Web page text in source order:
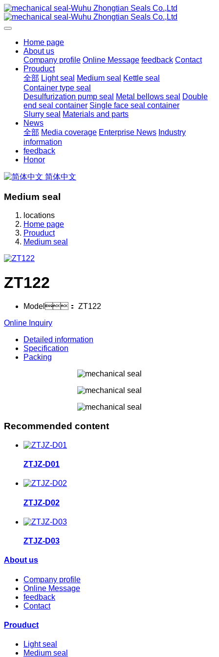
Home page
About us
Company profile Online Message feedback Contact
Prouduct
全部 Light seal Medium seal
Kettle seal
Container type seal
Desulfurization pump seal
Metal bellows seal
Double
end seal container Single face seal container
Slurry seal
Materials and parts
News
全部 Media coverage Enterprise News Industry
information
feedback
Honor
简体中文
Medium seal
locations
Home page
Prouduct
Medium seal
ZT122
Model： ZT122
Online Inquiry
Detailed information
Specification
Packing
Recommended content
ZTJZ-D01
ZTJZ-D02
ZTJZ-D03
About us
Company profile
Online Message
feedback
Contact
Prouduct
Light seal
Medium seal